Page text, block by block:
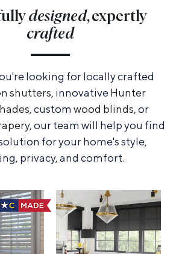
designed, expertly
crafted
looking for locally crafted
shutters, innovativeHunter
, custom wood blinds, or
, our team will help you find
for your home's style,
privacy, and comfort.